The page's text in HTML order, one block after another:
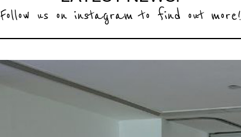
Follow us on instagram to find out more!